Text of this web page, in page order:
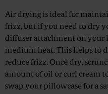
Air drying is ideal for
frizz, but if you need to dry
diffuser attachment on your
medium heat. This helps to
reduce frizz. Once dry,
amount of oil or curl cream
swap your pillowcase for a